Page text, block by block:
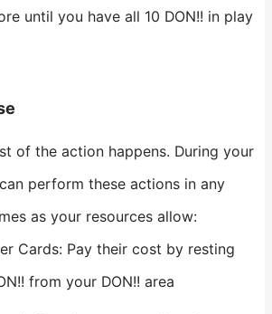
until you have all 10 DON!! in play
of the action happens. During your
perform these actions in any
as your resources allow:
Cards: Pay their cost by resting
from your DON!! area